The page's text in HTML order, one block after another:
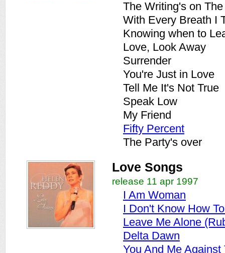
The Writing's on
With Every Breath I
Knowing when to
Love, Look Away
Surrender
You're Just in Love
Tell Me It's Not True
Speak Low
My Friend
Fifty Percent
The Party's over
Love Songs
release 11 apr 1997
I Am Woman
I Don't Know How
Leave Me Alone
Delta Dawn
You And Me Against